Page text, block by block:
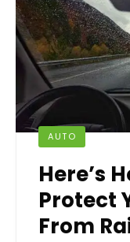
AUTO
Here’s
Protect
From